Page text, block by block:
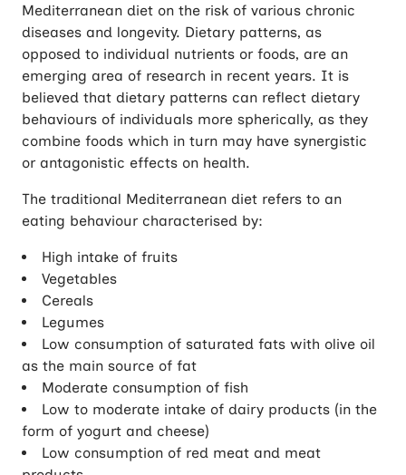
Mediterranean diet on the risk of various chronic
diseases and longevity. Dietary patterns, as
opposed to individual nutrients or foods, are an
emerging area of research in recent years. It is
believed that dietary patterns can reflect dietary
behaviours of individuals more spherically, as they
combine foods which in turn may have synergistic
or antagonistic effects on health.
The traditional Mediterranean diet refers to an
eating behaviour characterised by:
High intake of fruits
Vegetables
Cereals
Legumes
Low consumption of saturated fats with olive oil
as the main source of fat
Moderate consumption of fish
Low to moderate intake of dairy products (in the
form of yogurt and cheese)
Low consumption of red meat and meat